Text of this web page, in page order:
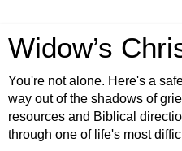
Widow’s
You're not alone. Here's a
way out of the shadows of
resources and Biblical
through one of life's most